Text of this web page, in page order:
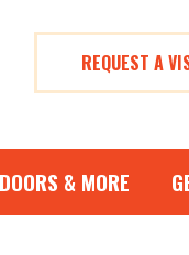
REQUEST A
& MORE